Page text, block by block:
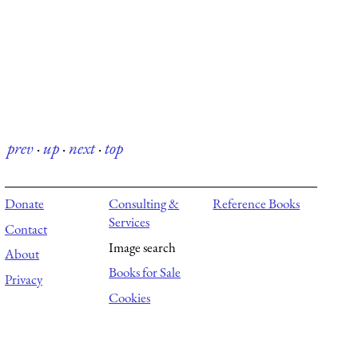
prev·up·next·top
Donate
Contact
About
Privacy
Consulting &
Services
Image search
Books for Sale
Cookies
Reference Books